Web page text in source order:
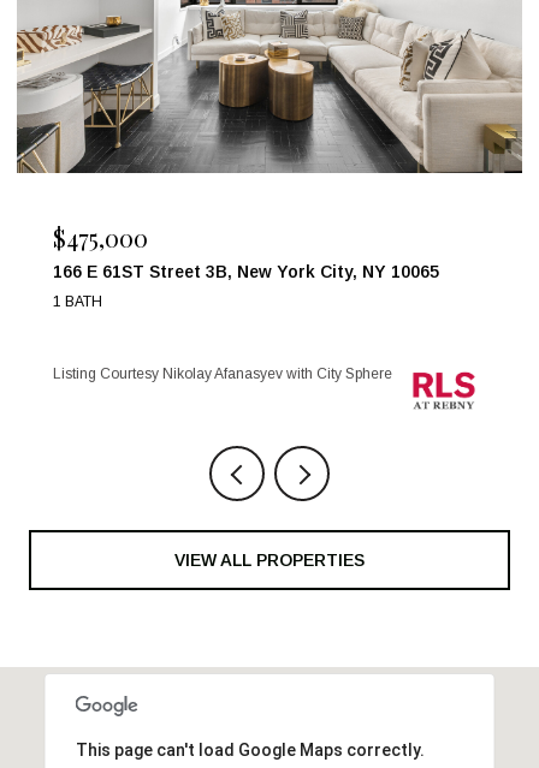
$1,850,000
31-41 97TH Street, Queens, NY 11369
4 BEDS
Listing Courtesy Sofia Corradini with City Sphere
VIEW ALL PROPERTIES
This page can't load Google Maps correctly.